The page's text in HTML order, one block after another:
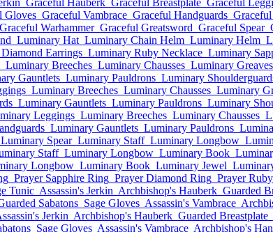
Graceful Hauberk Graceful Breastplate Graceful
Gloves Graceful Vambrace Graceful Handguards
Graceful Warhammer Graceful Greatsword Graceful Spear
Luminary Hat Luminary Chain Helm Luminary Helm
Earrings Luminary Ruby Necklace Luminary
Luminary Breeches Luminary Chausses Luminary Greaves
Gauntlets Luminary Pauldrons Luminary
Luminary Breeches Luminary Chausses Luminary
Luminary Gauntlets Luminary Pauldrons Luminary
Leggings Luminary Breeches Luminary Chausses
Luminary Gauntlets Luminary Pauldrons
Luminary Spear Luminary Staff Luminary Longbow
Staff Luminary Longbow Luminary Book
Longbow Luminary Book Luminary Jewel
Prayer Sapphire Ring Prayer Diamond Ring Prayer
Tunic Assassin's Jerkin Archbishop's Hauberk Guarded
Sabatons Sage Gloves Assassin's Vambrace
Jerkin Archbishop's Hauberk Guarded Breastplate
Sage Gloves Assassin's Vambrace Archbishop's